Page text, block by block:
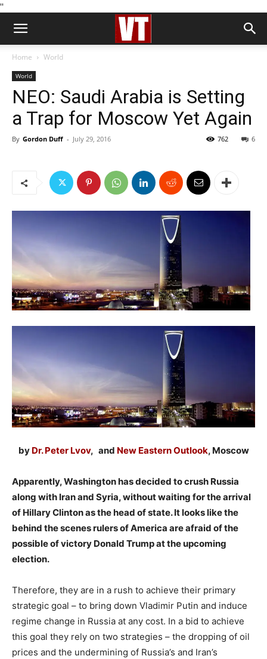
''
Home World
World
NEO: Saudi Arabia is Setting
a Trap for Moscow Yet Again
By Gordon Duff - July 29, 2016 6
762
by Dr. Peter Lvov, and New Eastern Outlook, Moscow
Apparently, Washington has decided to crush Russia
along with Iran and Syria, without waiting for the arrival
of Hillary Clintonas the head of state. It looks like the
behind the scenes rulers of America are afraid of the
possible of victory Donald Trump at the upcoming
election.
Therefore, they are in a rush to achieve their primary
strategic goal – to bring down Vladimir Putin and induce
regime change in Russia at any cost. In a bid to achieve
this goal they rely on two strategies – the dropping of oil
prices and the undermining of Russia’s and Iran’s